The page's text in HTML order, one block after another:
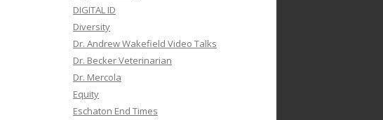
DIGITAL ID
Diversity
Dr. Andrew Wakefield Video Talks
Dr. Becker Veterinarian
Dr. Mercola
Equity
Eschaton End Times